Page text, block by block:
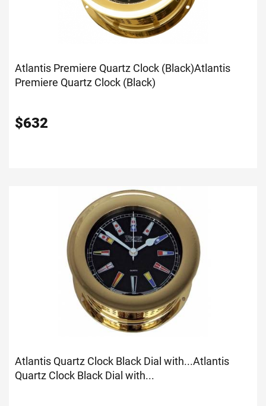
Atlantis Premiere Quartz Clock (Black)Atlantis
Premiere Quartz Clock (Black)
$632
Atlantis Quartz Clock Black Dial with...Atlantis
Quartz Clock Black Dial with...